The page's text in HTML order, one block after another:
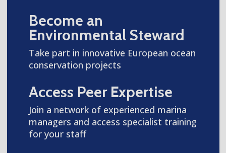
Become an
Environmental Steward
Take part in innovative European ocean
conservation projects
Access Peer Expertise
Join a network of experienced marina
managers and access specialist training
for your staff